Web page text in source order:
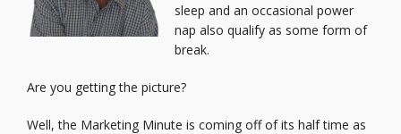
sleep and an occasional power
nap also qualify as some form of
break.
Are you getting the picture?
Well, the Marketing Minute is coming off of its half time as